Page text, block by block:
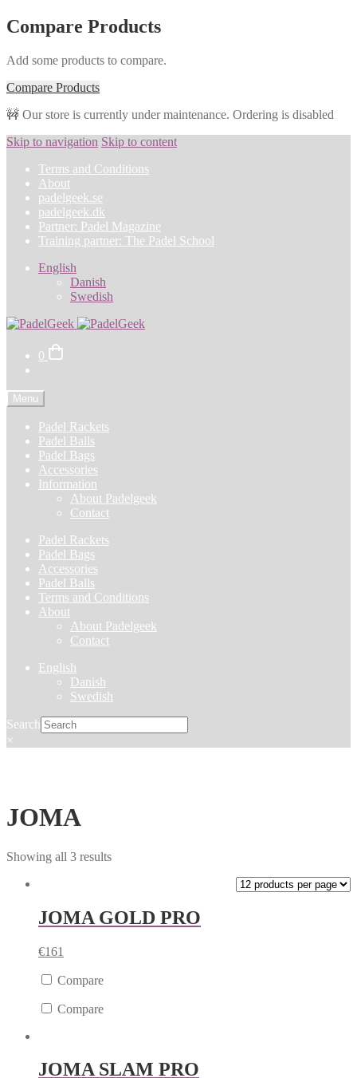
Compare Products
Add some products to compare.
Compare Products
🚧 Our store is currently under maintenance. Ordering is disabled
Skip to navigation Skip to content
Terms and Conditions
About
padelgeek.se
padelgeek.dk
Partner: Padel Magazine
Training partner: The Padel School
English
Danish
Swedish
0
Menu
Padel Rackets
Padel Balls
Padel Bags
Accessories
Information
About Padelgeek
Contact
Padel Rackets
Padel Bags
Accessories
Padel Balls
Terms and Conditions
About
About Padelgeek
Contact
English
Danish
Swedish
Search
×
JOMA
Showing all 3 results
JOMA GOLD PRO
€161
Compare
Compare
JOMA SLAM PRO